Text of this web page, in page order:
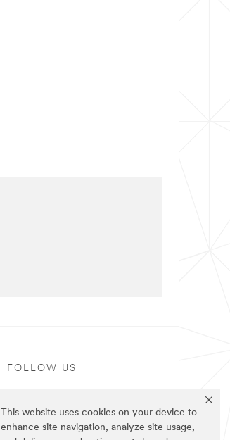
This website uses cookies on your device to
enhance site navigation, analyze site usage,
FOLLOW US